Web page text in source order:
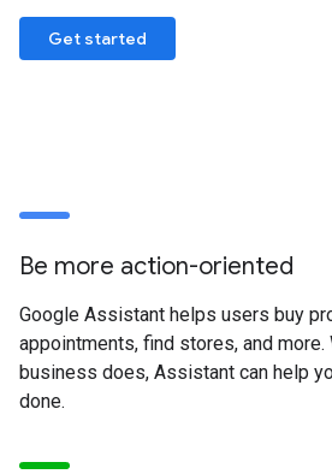
Get started
Be more action-oriented
Google Assistant helps users buy
appointments, find stores, and more.
business does, Assistant can help
done.